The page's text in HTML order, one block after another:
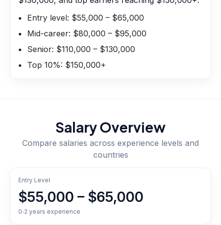
Entry level: $55,000 – $65,000
Mid-career: $80,000 – $95,000
Senior: $110,000 – $130,000
Top 10%: $150,000+
Salary Overview
Compare salaries across experience levels and
countries
Entry Level
$55,000 – $65,000
0‑2 years experience